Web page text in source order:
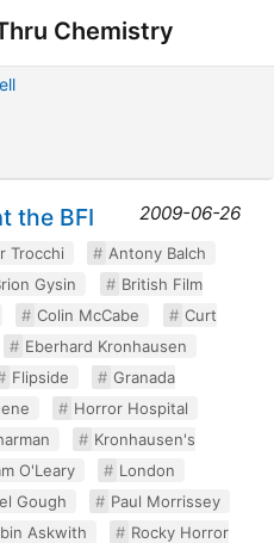
Chemistry
the BFI 2009-06-26
Trocchi
Antony Balch
Gysin
British Film
Colin McCabe
Curt
Eberhard Kronhausen
Flipside
Granada
Horror Hospital
Kronhausen's
O'Leary
London
Gough
Paul Morrissey
Askwith
Rocky Horror